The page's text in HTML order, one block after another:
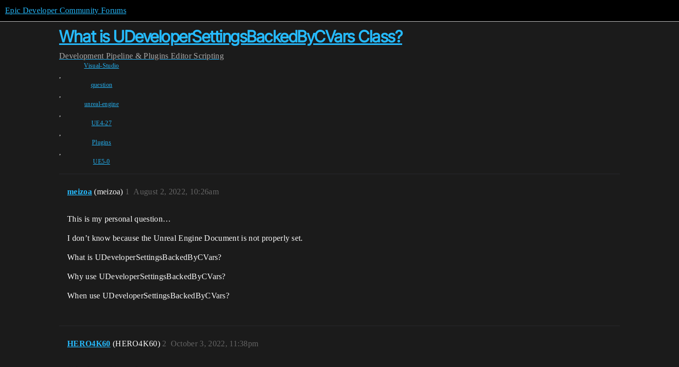
Epic Developer Community Forums
What is UDeveloperSettingsBackedByCVars Class?
Development Pipeline & Plugins Editor Scripting
Visual-Studio
,
question
,
unreal-engine
,
UE4-27
,
Plugins
,
UE5-0
meizoa (meizoa) August 2, 2022, 10:26am
1
This is my personal question…
I don’t know because the Unreal Engine Document is not properly set.
What is UDeveloperSettingsBackedByCVars?
Why use UDeveloperSettingsBackedByCVars?
When use UDeveloperSettingsBackedByCVars?
HERO4K60 (HERO4K60) October 3, 2022, 11:38pm
2